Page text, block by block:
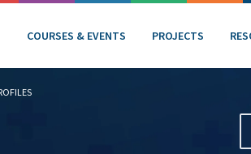
COURSES & EVENTS PROJECTS